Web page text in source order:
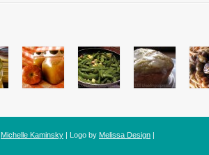
Michelle Kaminsky | Logo by Melissa Design |